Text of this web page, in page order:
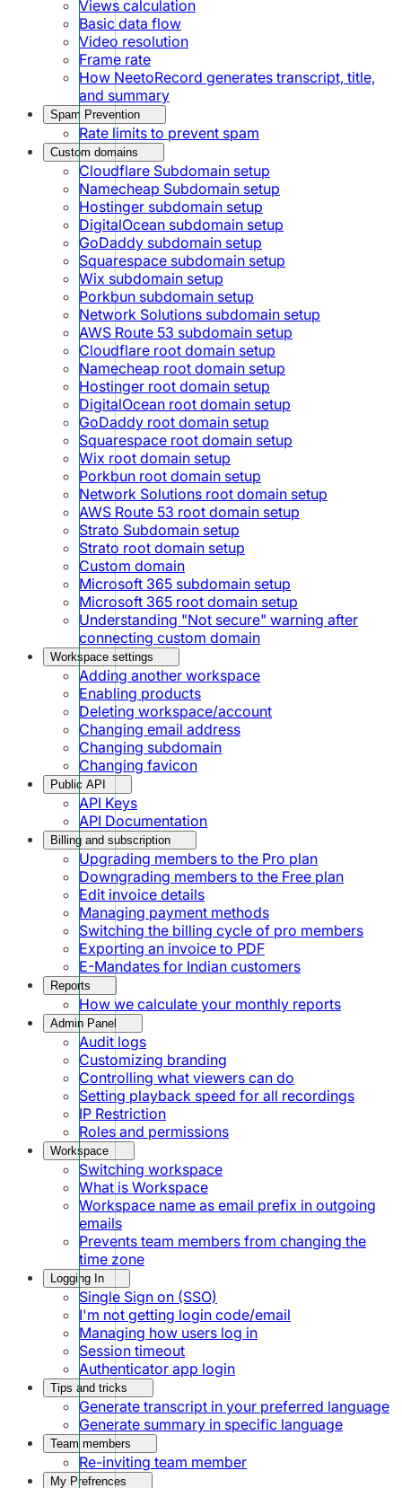
Views calculation
Basic data flow
Video resolution
Frame rate
How NeetoRecord generates transcript, title,
and summary
Spam Prevention
Rate limits to prevent spam
Custom domains
Cloudflare Subdomain setup
Namecheap Subdomain setup
Hostinger subdomain setup
DigitalOcean subdomain setup
GoDaddy subdomain setup
Squarespace subdomain setup
Wix subdomain setup
Porkbun subdomain setup
Network Solutions subdomain setup
AWS Route 53 subdomain setup
Cloudflare root domain setup
Namecheap root domain setup
Hostinger root domain setup
DigitalOcean root domain setup
GoDaddy root domain setup
Squarespace root domain setup
Wix root domain setup
Porkbun root domain setup
Network Solutions root domain setup
AWS Route 53 root domain setup
Strato Subdomain setup
Strato root domain setup
Custom domain
Microsoft 365 subdomain setup
Microsoft 365 root domain setup
Understanding "Not secure" warning after
connecting custom domain
Workspace settings
Adding another workspace
Enabling products
Deleting workspace/account
Changing email address
Changing subdomain
Changing favicon
Public API
API Keys
API Documentation
Billing and subscription
Upgrading members to the Pro plan
Downgrading members to the Free plan
Edit invoice details
Managing payment methods
Switching the billing cycle of pro members
Exporting an invoice to PDF
E-Mandates for Indian customers
Reports
How we calculate your monthly reports
Admin Panel
Audit logs
Customizing branding
Controlling what viewers can do
Setting playback speed for all recordings
IP Restriction
Roles and permissions
Workspace
Switching workspace
What is Workspace
Workspace name as email prefix in outgoing
emails
Prevents team members from changing the
time zone
Logging In
Single Sign on (SSO)
I'm not getting login code/email
Managing how users log in
Session timeout
Authenticator app login
Tips and tricks
Generate transcript in your preferred language
Generate summary in specific language
Team members
Re-inviting team member
My Prefrences